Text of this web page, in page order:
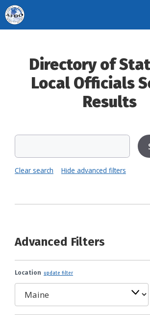
Skip
to
content
Directory of
Local Officials
Results
Clear search Hide advanced filters
Advanced Filters
Location update filter